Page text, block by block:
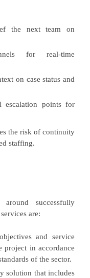
the next team on
for real-time
on case status and
escalation points for
the risk of continuity
staffing.
successfully
are:
and service
project in accordance
of the sector.
solution that includes